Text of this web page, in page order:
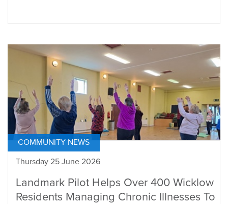
COMMUNITY NEWS
Thursday 25 June 2026
Landmark Pilot Helps Over 400 Wicklow
Residents Managing Chronic Illnesses To